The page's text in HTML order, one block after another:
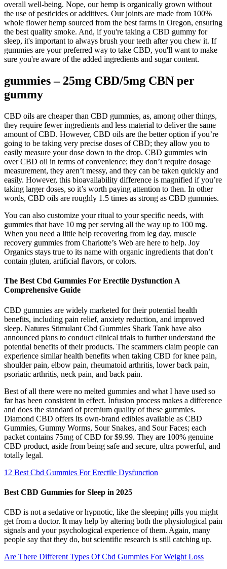
overall well-being. Nope, our hemp is organically grown without
the use of pesticides or additives. Our joints are made from 100%
whole flower hemp sourced from the best farms in Oregon, ensuring
the best quality smoke. And, if you're taking a CBD gummy for
sleep, it's important to always brush your teeth after you chew it. If
gummies are your preferred way to take CBD, you'll want to make
sure you're aware of the added ingredients and sugar content.
gummies – 25mg CBD/5mg CBN per
gummy
CBD oils are cheaper than CBD gummies, as, among other things,
they require fewer ingredients and less material to deliver the same
amount of CBD. However, CBD oils are the better option if you’re
going to be taking very precise doses of CBD; they allow you to
easily measure your dose down to the drop. CBD gummies win
over CBD oil in terms of convenience; they don’t require dosage
measurement, they aren’t messy, and they can be taken quickly and
easily. However, this bioavailability difference is magnified if you’re
taking larger doses, so it’s worth paying attention to then. In other
words, CBD oils are roughly 1.5 times as strong as CBD gummies.
You can also customize your ritual to your specific needs, with
gummies that have 10 mg per serving all the way up to 100 mg.
When you need a little help recovering from leg day, muscle
recovery gummies from Charlotte’s Web are here to help. Joy
Organics stays true to its name with organic ingredients that don’t
contain gluten, artificial flavors, or colors.
The Best Cbd Gummies For Erectile Dysfunction A
Comprehensive Guide
CBD gummies are widely marketed for their potential health
benefits, including pain relief, anxiety reduction, and improved
sleep. Natures Stimulant Cbd Gummies Shark Tank have also
announced plans to conduct clinical trials to further understand the
potential benefits of their products. The scammers claim people can
experience similar health benefits when taking CBD for knee pain,
shoulder pain, elbow pain, rheumatoid arthritis, lower back pain,
psoriatic arthritis, neck pain, and back pain.
Best of all there were no melted gummies and what I have used so
far has been consistent in effect. Infusion process makes a difference
and does the standard of premium quality of these gummies.
Diamond CBD offers its own-brand edibles available as CBD
Gummies, Gummy Worms, Sour Snakes, and Sour Faces; each
packet contains 75mg of CBD for $9.99. They are 100% genuine
CBD product, aside from being safe and secure, ultra powerful, and
totally legal.
12 Best Cbd Gummies For Erectile Dysfunction
Best CBD Gummies for Sleep in 2025
CBD is not a sedative or hypnotic, like the sleeping pills you might
get from a doctor. It may help by altering both the physiological pain
signals and your psychological experience of them. Again, many
people say that they do, but scientific research is still catching up.
Are There Different Types Of Cbd Gummies For Weight Loss